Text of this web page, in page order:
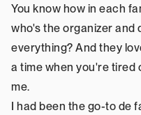
You know how in each
who's the organizer and
everything? And they
a time when you're tired
me.
I had been the go-to de